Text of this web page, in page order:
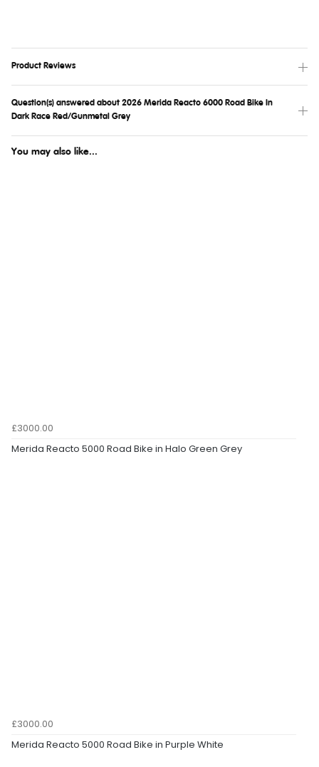
Product Reviews
Question(s) answered about 2026 Merida Reacto 6000 Road Bike In
Dark Race Red/Gunmetal Grey
You may also like...
£3000.00
Merida Reacto 5000 Road Bike in Halo Green Grey
£3000.00
Merida Reacto 5000 Road Bike in Purple White